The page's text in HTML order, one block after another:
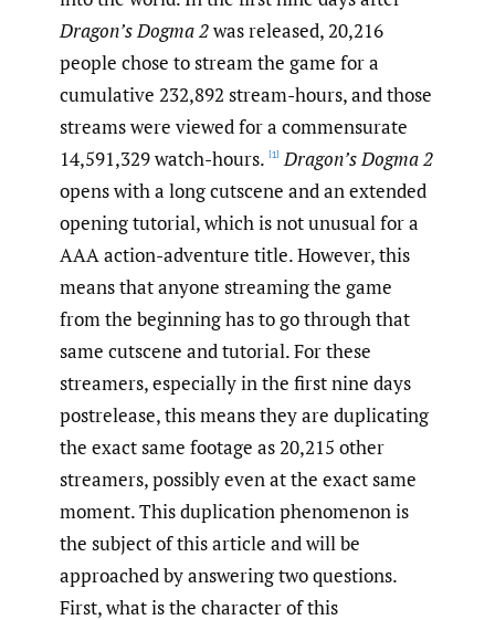
Dragon’s Dogma 2was released, 20,216
people chose to stream the game for a
cumulative 232,892 stream-hours, and those
streams were viewed for a commensurate
14,591,329 watch-hours. [1] Dragon’s Dogma 2
opens with a long cutscene and an extended
opening tutorial, which is not unusual for a
AAA action-adventure title. However, this
means that anyone streaming the game
from the beginning has to go through that
same cutscene and tutorial. For these
streamers, especially in the first nine days
postrelease, this means they are duplicating
the exact same footage as 20,215 other
streamers, possibly even at the exact same
moment. This duplication phenomenon is
the subject of this article and will be
approached by answering two questions.
First, what is the character of this